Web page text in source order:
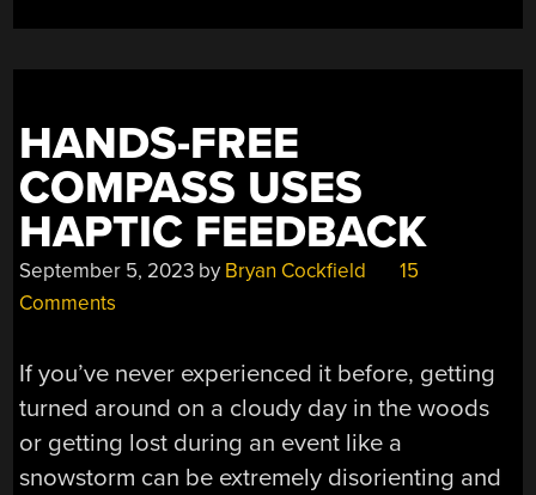
PRINTING”
HANDS-FREE
COMPASS USES
HAPTIC FEEDBACK
September 5, 2023 by Bryan Cockfield
15
Comments
If you’ve never experienced it before, getting
turned around on a cloudy day in the woods
or getting lost during an event like a
snowstorm can be extremely disorienting and